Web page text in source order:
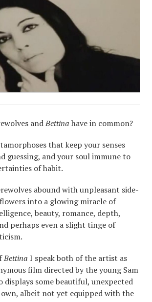
andBettina have in common?
that keep your senses
guessing, and your soul immune to
of habit.
abound with unpleasant side-
flowers into a glowing miracle of
beauty, romance, depth,
perhaps even a slight tinge of
Bettina I speak both of the artist as
film directed by the young Sam
displays some beautiful, unexpected
own, albeit not yet equipped with the